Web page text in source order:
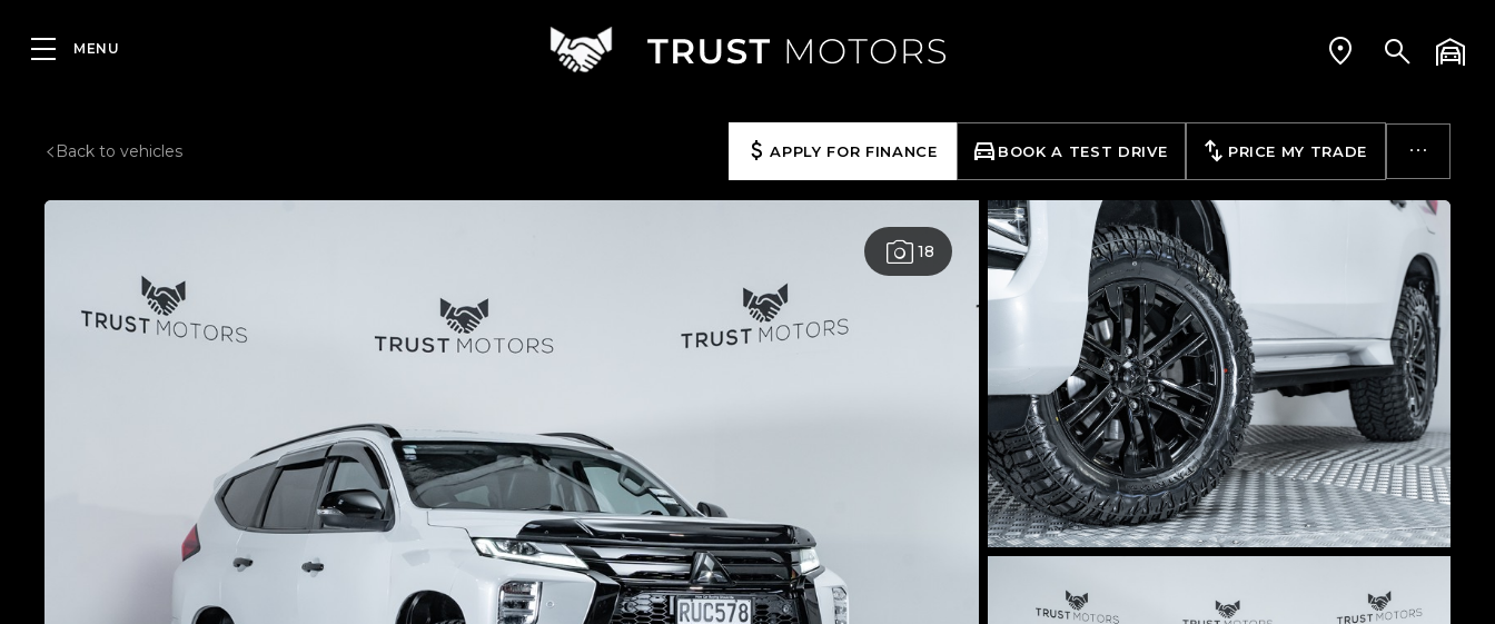
Back to vehicles APPLY FOR FINANCE BOOK A TEST DRIVE PRICE MY TRADE
18